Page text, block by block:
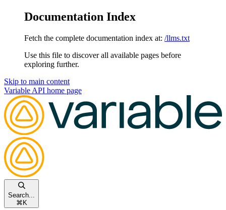
Documentation Index
Fetch the complete documentation index at: /llms.txt
Use this file to discover all available pages before
exploring further.
Skip to main content
Variable API home page
Search...
⌘ K